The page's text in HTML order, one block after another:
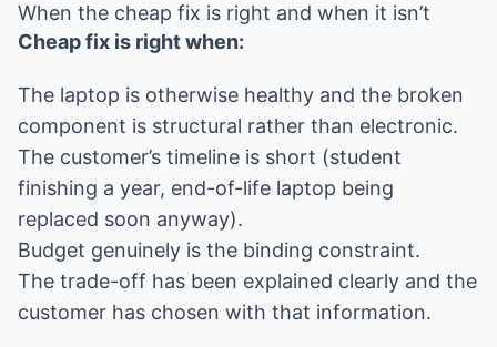
When the cheap fix is right and when it isn’t
Cheap fix is right when:
The laptop is otherwise healthy and the broken
component is structural rather than electronic.
The customer’s timeline is short (student
finishing a year, end-of-life laptop being
replaced soon anyway).
Budget genuinely is the binding constraint.
The trade-off has been explained clearly and the
customer has chosen with that information.